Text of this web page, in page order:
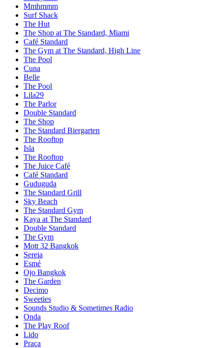
Mmhmmm
Surf Shack
The Hut
The Shop at The Standard, Miami
Café Standard
The Gym at The Standard, High Line
The Pool
Cuna
Belle
The Pool
Lila29
The Parlor
Double Standard
The Shop
The Standard Biergarten
The Rooftop
Isla
The Rooftop
The Juice Café
Café Standard
Guduguda
The Standard Grill
Sky Beach
The Standard Gym
Kaya at The Standard
Double Standard
The Gym
Mott 32 Bangkok
Sereia
Esmé
Ojo Bangkok
The Garden
Decimo
Sweeties
Sounds Studio & Sometimes Radio
Onda
The Play Roof
Lido
Praça